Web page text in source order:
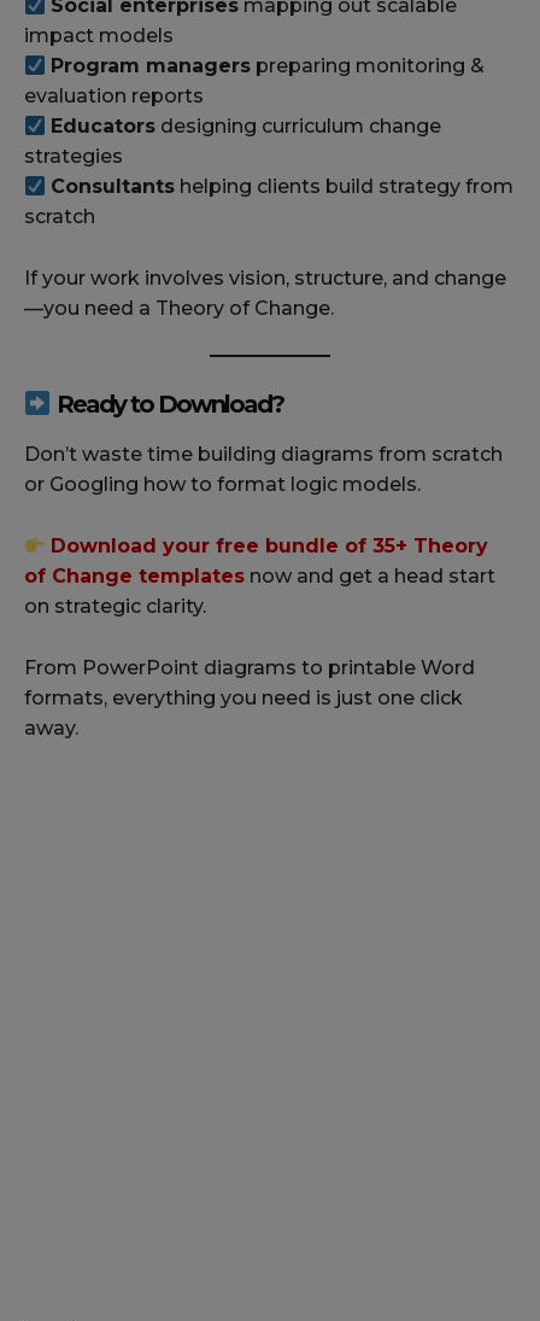
Social enterprises mapping out scalable
impact models
Program managers preparing monitoring &
evaluation reports
Educators designing curriculum change
strategies
Consultants helping clients build strategy from
scratch
If your work involves vision, structure, and change
—you need a Theory of Change.
Ready to Download?
Don’t waste time building diagrams from scratch
or Googling how to format logic models.
Download your free bundle of 35+ Theory
of Change templates now and get a head start
on strategic clarity.
From PowerPoint diagrams to printable Word
formats, everything you need is just one click
away.